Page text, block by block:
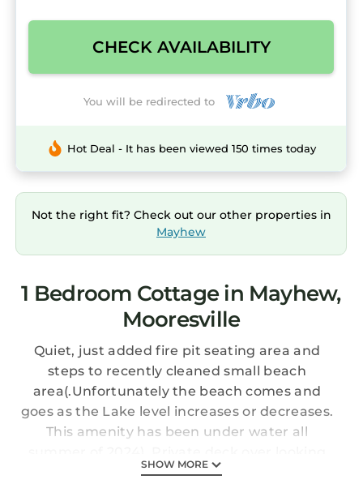
CHECK AVAILABILITY
You will be redirected to
Hot Deal - It has been viewed 150 times today
Not the right fit? Check out our other properties in
Mayhew
1 Bedroom Cottage in Mayhew,
Mooresville
Quiet, just added fire pit seating area and
steps to recently cleaned small beach
area(.Unfortunately the beach comes and
goes as the Lake level increases or decreases.
This amenity has been under water all
LKN. Nestled in the tree canopy just steps to
SHOW MORE